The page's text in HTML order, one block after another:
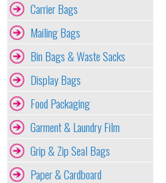
Carrier Bags
Mailing Bags
Bin Bags & Waste Sacks
Display Bags
Food Packaging
Garment & Laundry Film
Grip & Zip Seal Bags
Paper & Cardboard